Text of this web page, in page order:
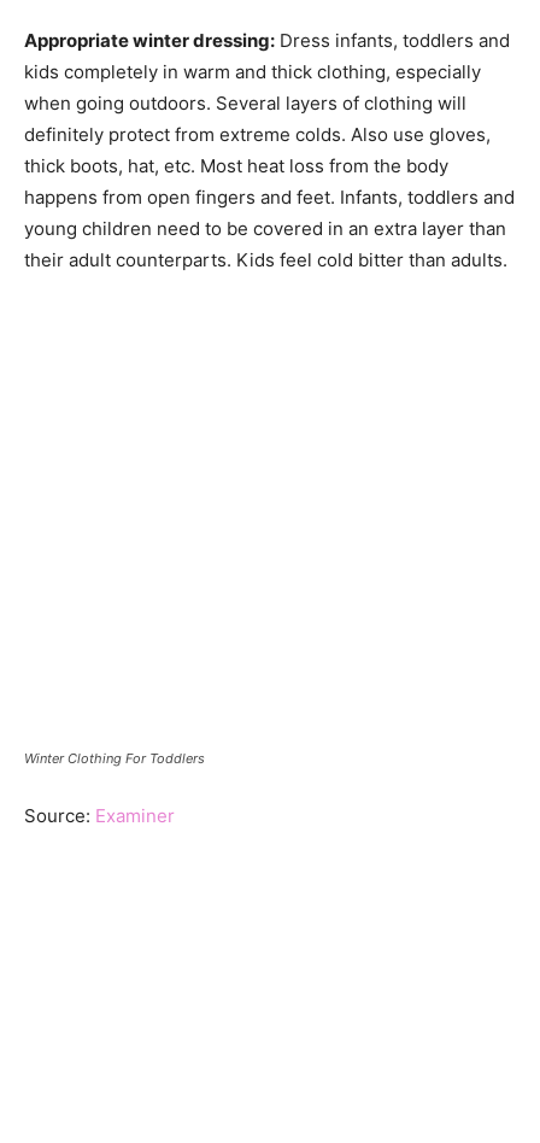
Appropriate winter dressing: Dress infants, toddlers and
kids completely in warm and thick clothing, especially
when going outdoors. Several layers of clothing will
definitely protect from extreme colds. Also use gloves,
thick boots, hat, etc. Most heat loss from the body
happens from open fingers and feet. Infants, toddlers and
young children need to be covered in an extra layer than
their adult counterparts. Kids feel cold bitter than adults.
Winter Clothing For Toddlers
Source: Examiner